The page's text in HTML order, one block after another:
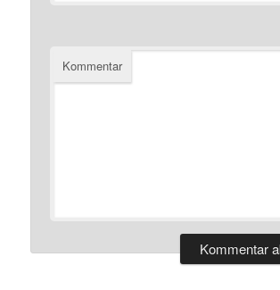
Kommentar